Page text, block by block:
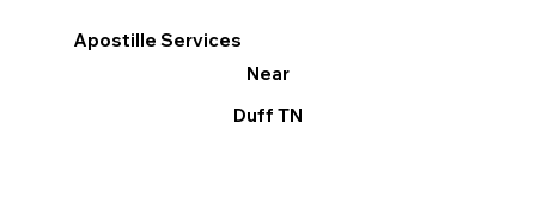
Apostille Services
Near
Duff TN